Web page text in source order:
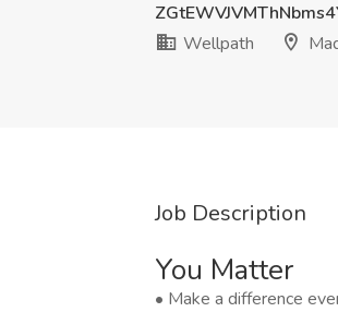
Wellpath
Job Description
You Matter
• Make a difference